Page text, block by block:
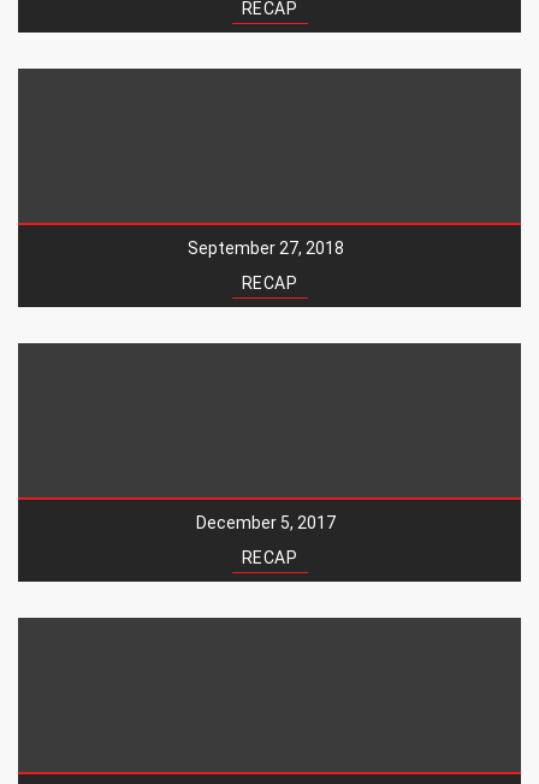
RECAP
September 27, 2018
RECAP
December 5, 2017
RECAP